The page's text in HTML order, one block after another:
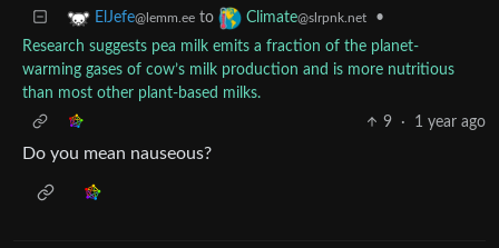
ElJefe@lemm.ee to Climate@slrpnk.net
•
Research suggests pea milk emits a fraction of the planet-
warming gases of cow’s milk production and is more nutritious
than most other plant-based milks.
9
· 1 year ago
Do you mean nauseous?